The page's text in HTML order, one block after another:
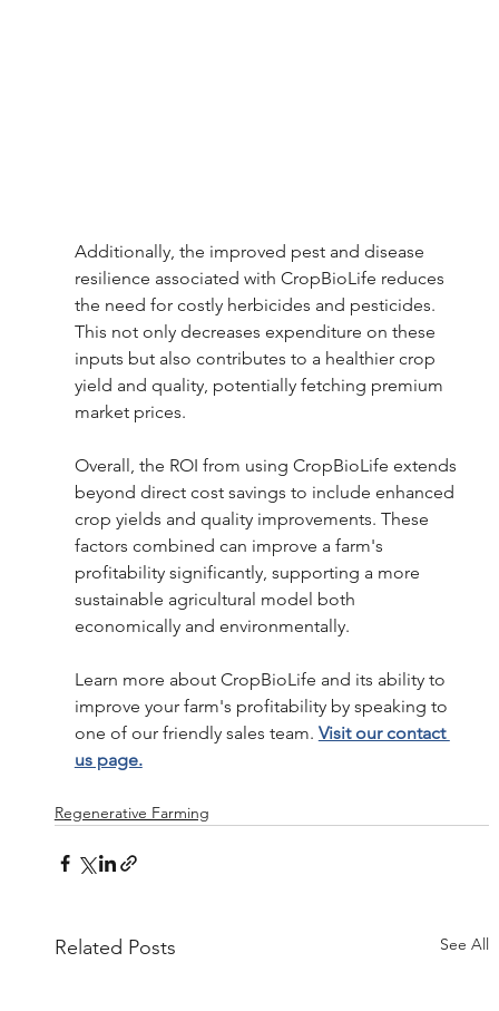
Additionally, the improved pest and disease
resilience associated with CropBioLife reduces
the need for costly herbicides and pesticides.
This not only decreases expenditure on these
inputs but also contributes to a healthier crop
yield and quality, potentially fetching premium
market prices.
Overall, the ROI from using CropBioLife extends
beyond direct cost savings to include enhanced
crop yields and quality improvements. These
factors combined can improve a farm's
profitability significantly, supporting a more
sustainable agricultural model both
economically and environmentally.
Learn more about CropBioLife and its ability to
improve your farm's profitability by speaking to
one of our friendly sales team. Visit our contact
us page.
Regenerative Farming
Related Posts See All